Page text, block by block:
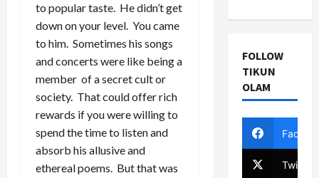
to popular taste. He didn’t get
down on your level. You came
to him. Sometimes his songs
and concerts were like being a
member of a secret cult or
society. That could offer rich
rewards if you were willing to
spend the time to listen and
absorb his allusive and
ethereal poems. But that was
FOLLOW
TIKUN
OLAM
Twitter